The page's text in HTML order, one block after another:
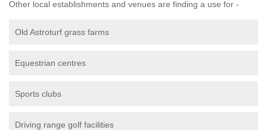
Other local establishments and venues are finding a use for -
Old Astroturf grass farms
Equestrian centres
Sports clubs
Driving range golf facilities